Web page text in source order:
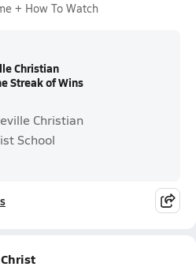
+ How To Watch
Christian
Streak of Wins
Christian
School